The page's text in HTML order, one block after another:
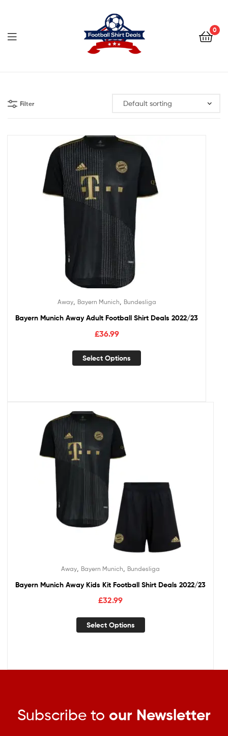
0
Shirt
Deals
Filter
Away, Bayern Munich Bundesliga
Bayern Munich Away Adult Football Shirt Deals 2022/23
£36.99
Select Options
Away Bayern Munich Bundesliga
Bayern Munich Away Kids Kit Football Shirt Deals 2022/23
£32.99
Select Options
Subscribe to our Newsletter